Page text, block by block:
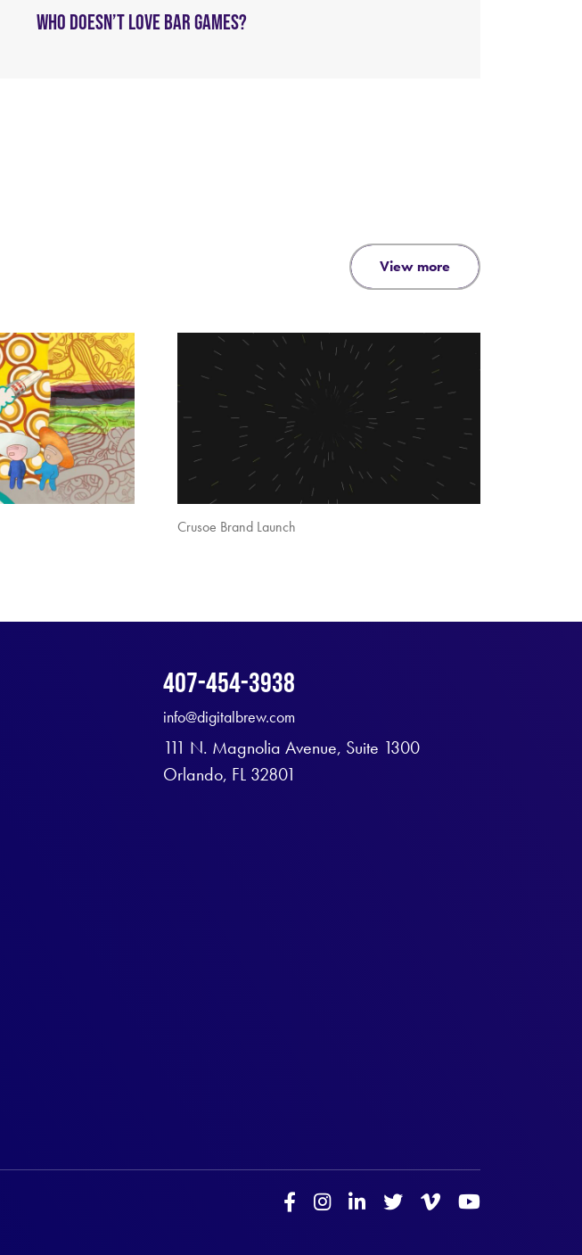
WHO DOESN’T LOVE BAR GAMES?
Crusoe Brand Launch
view more
407-454-3938
info@digitalbrew.com
111 N. Magnolia Avenue, Suite 1300
Orlando, FL 32801